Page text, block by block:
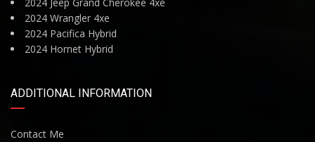
2024 Wrangler 4xe
2024 Pacifica Hybrid
2024 Hornet Hybrid
ADDITIONAL INFORMATION
Contact Me